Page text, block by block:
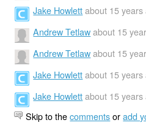
Jake Howlett about 15 years
Andrew Tetlaw about 15
Andrew Tetlaw about 15
Jake Howlett about 15 years
Jake Howlett about 15 years
Skip to thecommentsoradd